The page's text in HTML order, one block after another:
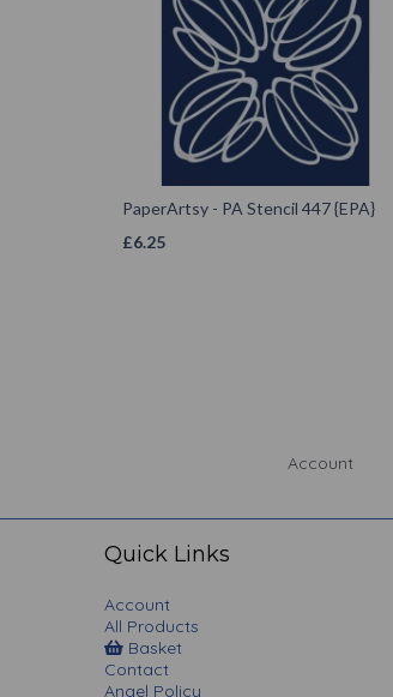
PaperArtsy - PA Stencil 447 {EPA}
£6.25
Account
Quick Links
Account
All Products
Basket
Contact
Angel Policy